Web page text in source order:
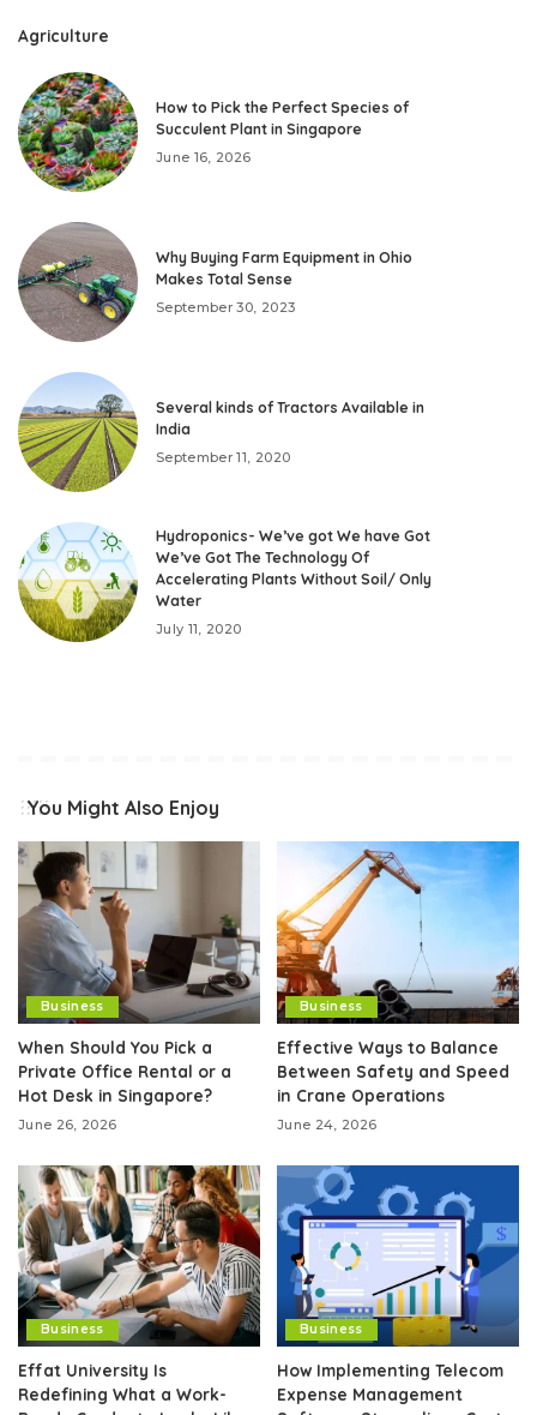
Agriculture
How to Pick the Perfect Species of
Succulent Plant in Singapore
June 16, 2026
Why Buying Farm Equipment in Ohio
Makes Total Sense
September 30, 2023
Several kinds of Tractors Available in
India
September 11, 2020
Hydroponics- We’ve got We have Got
We’ve Got The Technology Of
Accelerating Plants Without Soil/ Only
Water
July 11, 2020
You Might Also Enjoy
Business
When Should You Pick a
Private Office Rental or a
Hot Desk in Singapore?
June 26, 2026
Business
Effective Ways to Balance
Between Safety and Speed
in Crane Operations
June 24, 2026
Business
Effat University Is
Redefining What a Work-
Business
How Implementing Telecom
Expense Management